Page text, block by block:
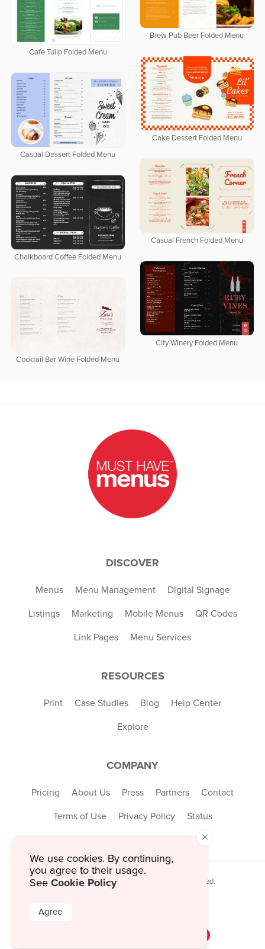
Brew Pub Beer Folded Menu
Cafe Tulip Folded Menu
Cake Dessert Folded Menu
Casual Dessert Folded Menu
Casual French Folded Menu
Chalkboard Coffee Folded Menu
City Winery Folded Menu
Cocktail Bar Wine Folded Menu
DISCOVER
Menus Menu Management Digital Signage
Listings Marketing Mobile Menus QR Codes
Link Pages Menu Services
RESOURCES
Print Case Studies Blog Help Center
Explore
COMPANY
Pricing About Us Press Partners Contact
Terms of Use Privacy Policy Status
© 2026 MustHaveMenus Inc. All Rights Reserved.
×
We use cookies. By continuing,
you agree to their usage.
See Cookie Policy
Agree